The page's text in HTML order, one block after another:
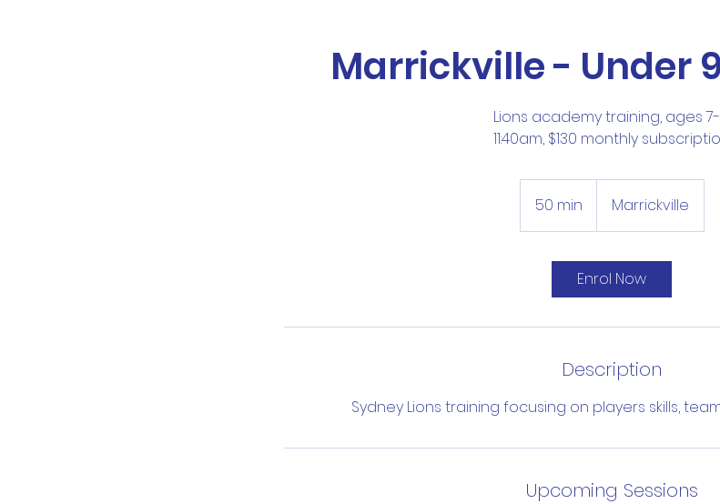
Marrickville - Under
Lions academy training, ages
11:40am, $130 monthly
50 min
0
i
n
Marrickville
Enrol Now
Description
Sydney Lions training focusing on players skills,
Upcoming Sessions